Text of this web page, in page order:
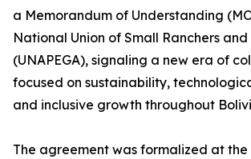
a Memorandum of Understanding
National Union of Small Ranchers
(UNAPEGA), signaling a new era of
focused on sustainability,
and inclusive growth throughout
The agreement was formalized at the